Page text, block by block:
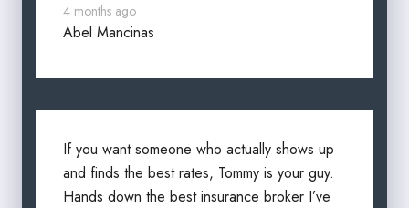
4 months ago
Abel Mancinas
If you want someone who actually shows up
and finds the best rates, Tommy is your guy.
Hands down the best insurance broker I’ve